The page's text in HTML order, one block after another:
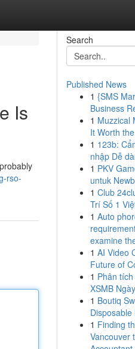
Is
rso-
Search
Published News
1 {SMS
Business
1 Muzzical
It Worth
1 123b:
nhập Dễ
1 PKV
untuk
1 Club
Trí Số 1
1 Auto
examine
1 AI Video
Future of
1 Phân
XSMB
1 Boutiq
Disposable
1 Finding
Vancouver